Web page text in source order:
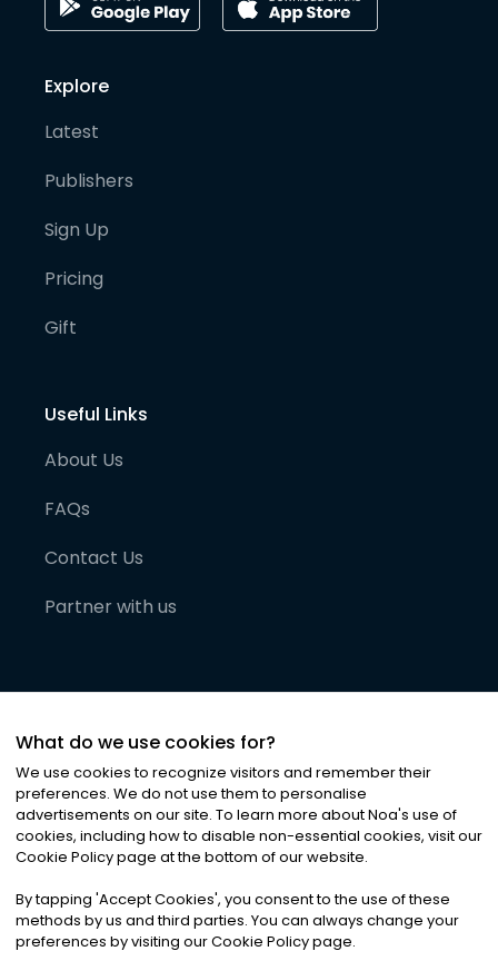
Explore
Latest
Publishers
Sign Up
Pricing
Gift
Useful Links
About Us
FAQs
Contact Us
Partner with us
©2026Noa News Ltd. ALL RIGHTS RESERVED
Privacy|Terms & Conditions|Cookies
What do we use cookies for?
We use cookies to recognize visitors and remember their
preferences. We do not use them to personalise
advertisements on our site. To learn more about Noa's use of
cookies, including how to disable non-essential cookies, visit our
Cookie Policy page at the bottom of our website.
By tapping 'Accept Cookies', you consent to the use of these
methods by us and third parties. You can always change your
preferences by visiting our Cookie Policy page.